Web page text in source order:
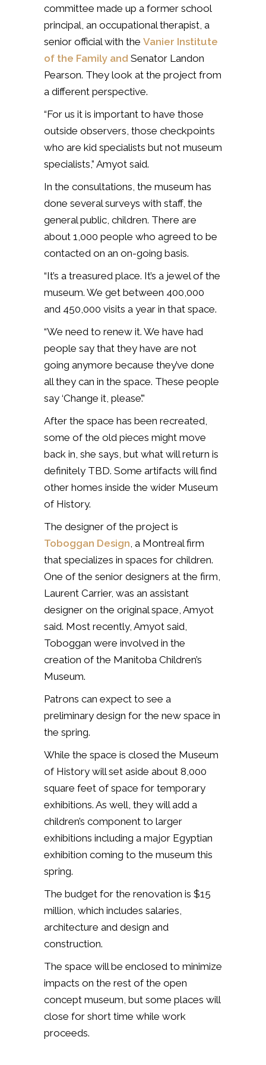
committee made up a former school
principal, an occupational therapist, a
senior official with the Vanier Institute
of the Family and Senator Landon
Pearson. They look at the project from
a different perspective.
“For us it is important to have those
outside observers, those checkpoints
who are kid specialists but not museum
specialists,” Amyot said.
In the consultations, the museum has
done several surveys with staff, the
general public, children. There are
about 1,000 people who agreed to be
contacted on an on-going basis.
“It’s a treasured place. It’s a jewel of the
museum. We get between 400,000
and 450,000 visits a year in that space.
“We need to renew it. We have had
people say that they have are not
going anymore because they’ve done
all they can in the space. These people
say ‘Change it, please’.”
After the space has been recreated,
some of the old pieces might move
back in, she says, but what will return is
definitely TBD. Some artifacts will find
other homes inside the wider Museum
of History.
The designer of the project is
Toboggan Design , a Montreal firm
that specializes in spaces for children.
One of the senior designers at the firm,
Laurent Carrier, was an assistant
designer on the original space, Amyot
said. Most recently, Amyot said,
Toboggan were involved in the
creation of the Manitoba Children’s
Museum.
Patrons can expect to see a
preliminary design for the new space in
the spring.
While the space is closed the Museum
of History will set aside about 8,000
square feet of space for temporary
exhibitions. As well, they will add a
children’s component to larger
exhibitions including a major Egyptian
exhibition coming to the museum this
spring.
The budget for the renovation is $15
million, which includes salaries,
architecture and design and
construction.
The space will be enclosed to minimize
impacts on the rest of the open
concept museum, but some places will
close for short time while work
proceeds.